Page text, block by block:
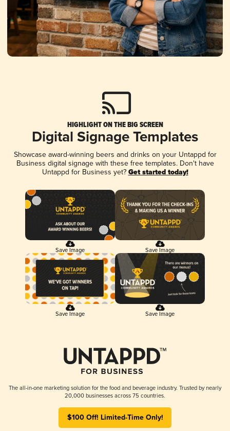
HIGHLIGHT ON THE BIG SCREEN
Digital Signage Templates
Showcase award-winning beers and drinks on your Untappd for
Business digital signage with these free templates. Don't have
Untappd for Business yet? Get started today!
Save Image Save Image
Save Image Save Image
The all-in-one marketing solution for the food and beverage industry. Trusted by nearly
20,000 businesses across 75 countries.
$100 Off! Limited-Time Only!